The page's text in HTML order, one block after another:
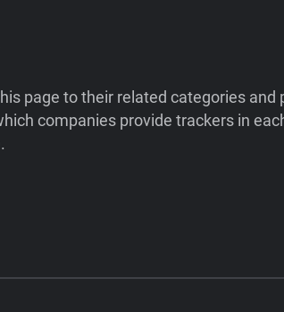
page to their related categories and
companies provide trackers in